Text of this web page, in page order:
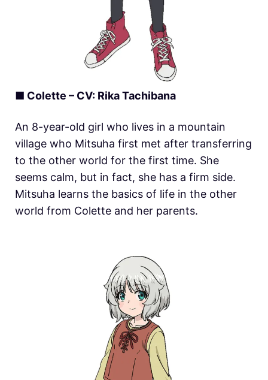
■ Colette – CV: Rika Tachibana
An 8-year-old girl who lives in a mountain
village who Mitsuha first met after transferring
to the other world for the first time. She
seems calm, but in fact, she has a firm side.
Mitsuha learns the basics of life in the other
world from Colette and her parents.